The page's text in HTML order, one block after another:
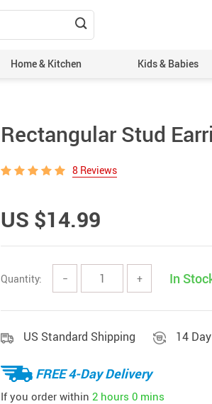
Home & Kitchen Kids & Babies
Rectangular Stud
8 Reviews
US $14.99
Quantity: − + In
US Standard Shipping 14
FREE 4-Day Delivery
If you order within 2 hours 0 mins